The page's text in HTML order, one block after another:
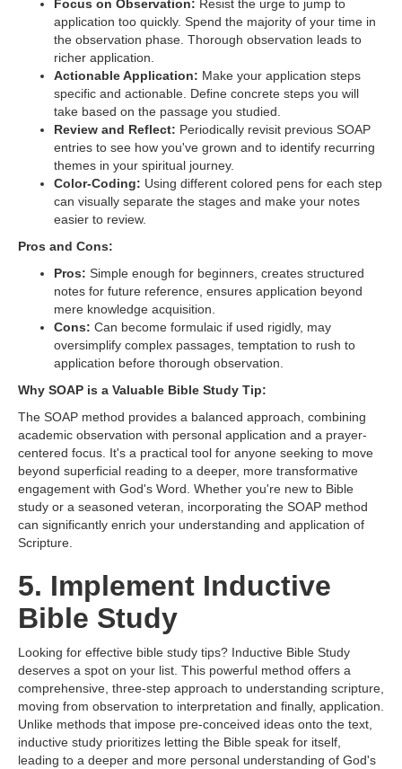
Focus on Observation: Resist the urge to jump to
application too quickly. Spend the majority of your time in
the observation phase. Thorough observation leads to
richer application.
Actionable Application: Make your application steps
specific and actionable. Define concrete steps you will
take based on the passage you studied.
Review and Reflect: Periodically revisit previous SOAP
entries to see how you've grown and to identify recurring
themes in your spiritual journey.
Color-Coding: Using different colored pens for each step
can visually separate the stages and make your notes
easier to review.
Pros and Cons:
Pros: Simple enough for beginners, creates structured
notes for future reference, ensures application beyond
mere knowledge acquisition.
Cons: Can become formulaic if used rigidly, may
oversimplify complex passages, temptation to rush to
application before thorough observation.
Why SOAP is a Valuable Bible Study Tip:
The SOAP method provides a balanced approach, combining
academic observation with personal application and a prayer-
centered focus. It's a practical tool for anyone seeking to move
beyond superficial reading to a deeper, more transformative
engagement with God's Word. Whether you're new to Bible
study or a seasoned veteran, incorporating the SOAP method
can significantly enrich your understanding and application of
Scripture.
5. Implement Inductive
Bible Study
Looking for effective bible study tips? Inductive Bible Study
deserves a spot on your list. This powerful method offers a
comprehensive, three-step approach to understanding scripture,
moving from observation to interpretation and finally, application.
Unlike methods that impose pre-conceived ideas onto the text,
inductive study prioritizes letting the Bible speak for itself,
leading to a deeper and more personal understanding of God's